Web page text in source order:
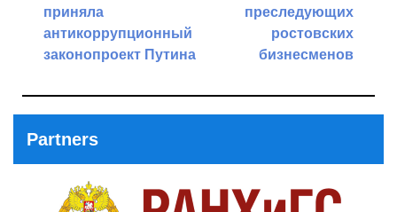
приняла
антикоррупционный
законопроект Путина
преследующих
ростовских
бизнесменов
Partners